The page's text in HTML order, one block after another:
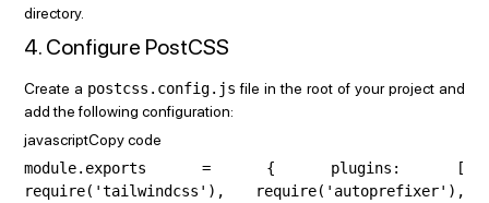
directory.
4. Configure PostCSS
Create a postcss.config.js file in the root of your project and
add the following configuration:
javascriptCopy code
module.exports = { plugins: [
require('tailwindcss'), require('autoprefixer'),